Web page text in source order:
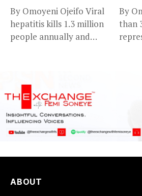
By Omoyeni Ojeifo Viral
hepatitis kills 1.3 million
people annually and
By
than
ABOUT